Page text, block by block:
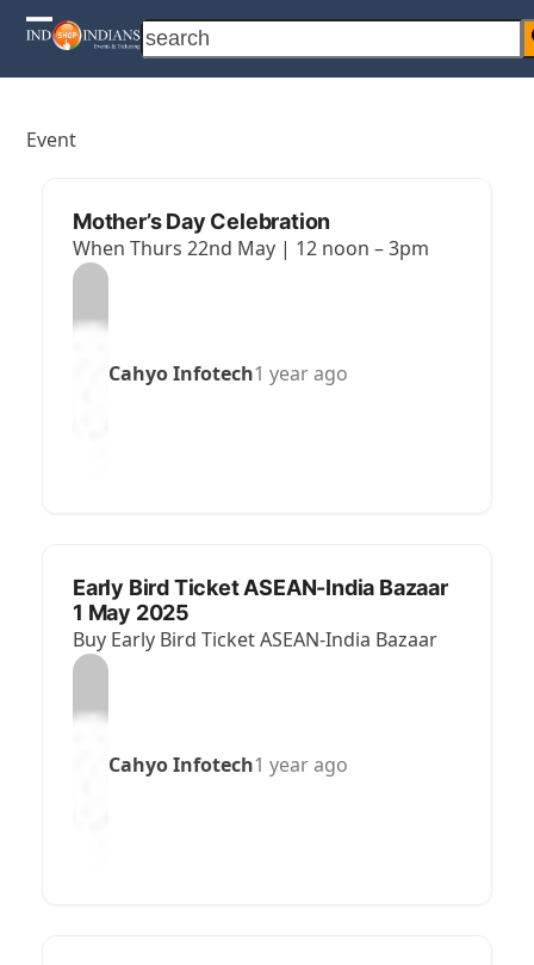
Skip
search
Open
mobile
menu
Close
mobile
menu
Event
Mother’s Day Celebration
When Thurs 22nd May | 12 noon – 3pm
Cahyo Infotech1 year ago
Early Bird Ticket ASEAN-India Bazaar
1 May 2025
Buy Early Bird Ticket ASEAN-India Bazaar
Cahyo Infotech1 year ago